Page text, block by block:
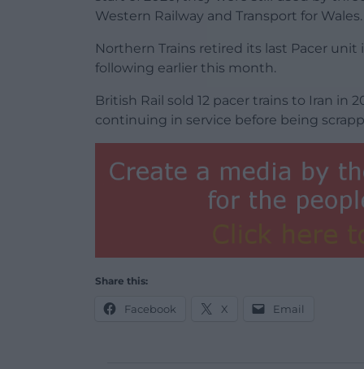
Western Railway and Transport for Wales.
Northern Trains retired its last Pacer
following earlier this month.
British Rail sold 12 pacer trains to Iran in
continuing in service before being
Share this:
Facebook X Email